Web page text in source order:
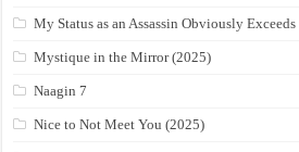
My Status as an Assassin Obviously Exceeds
Mystique in the Mirror (2025)
Naagin 7
Nice to Not Meet You (2025)